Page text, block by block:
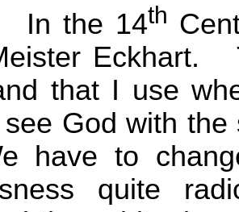
In the 14th
Eckhart.
that I use
God with
have to
quite